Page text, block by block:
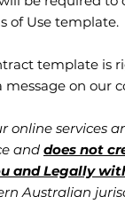
of Use template.
template is
on our
online services
and does not
and Legally
Australian